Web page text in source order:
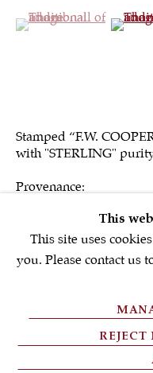
SIGNUP NOW
We will process the personal
our privacy policy (available
PRIVACY POLICY
FAQ'S
This
This site uses
you. Please contact us
REJECT
(View a larger image of
, currently selected.
, currently selected.
, currently selected.(View
Stamped “F.W.
with "STERLING"
Provenance:
Philip & Shirley